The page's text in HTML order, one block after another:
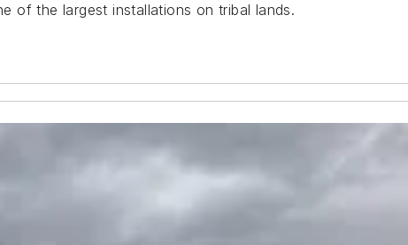
of the largest installations on tribal lands.